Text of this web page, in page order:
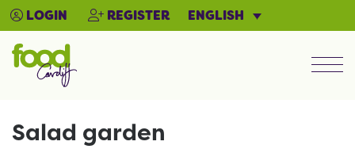
LOGIN REGISTER ENGLISH
Salad garden